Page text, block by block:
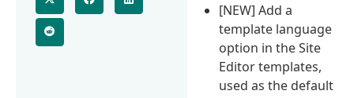
[NEW] Add a
template language
option in the Site
Editor templates,
used as the default